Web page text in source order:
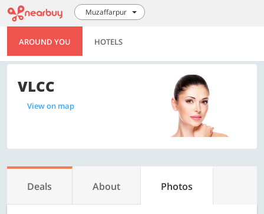
Muzaffarpur
AROUND YOU HOTELS
VLCC
View on map
Deals About Photos